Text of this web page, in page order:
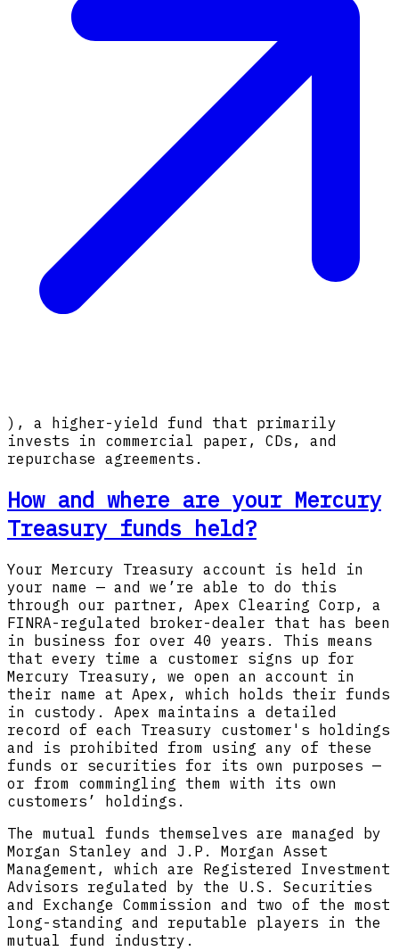
), a higher-yield fund that primarily
invests in commercial paper, CDs, and
repurchase agreements.
How and where are your Mercury
Treasury funds held?
Your Mercury Treasury account is held in
your name — and we’re able to do this
through our partner, Apex Clearing Corp, a
FINRA-regulated broker-dealer that has been
in business for over 40 years. This means
that every time a customer signs up for
Mercury Treasury, we open an account in
their name at Apex, which holds their funds
in custody. Apex maintains a detailed
record of each Treasury customer's holdings
and is prohibited from using any of these
funds or securities for its own purposes —
or from commingling them with its own
customers’ holdings.
The mutual funds themselves are managed by
Morgan Stanley and J.P. Morgan Asset
Management, which are Registered Investment
Advisors regulated by the U.S. Securities
and Exchange Commission and two of the most
long-standing and reputable players in the
mutual fund industry.